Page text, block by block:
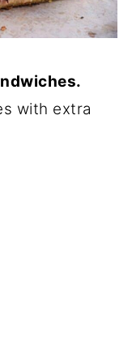
with extra